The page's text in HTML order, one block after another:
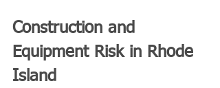
Construction and
Equipment Risk in Rhode
Island